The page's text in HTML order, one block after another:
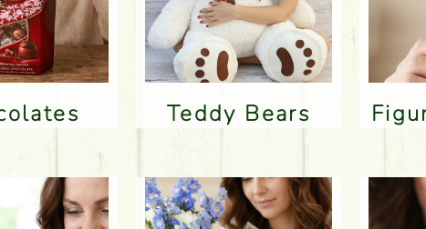
Teddy Bears